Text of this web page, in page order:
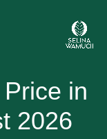
in
2026